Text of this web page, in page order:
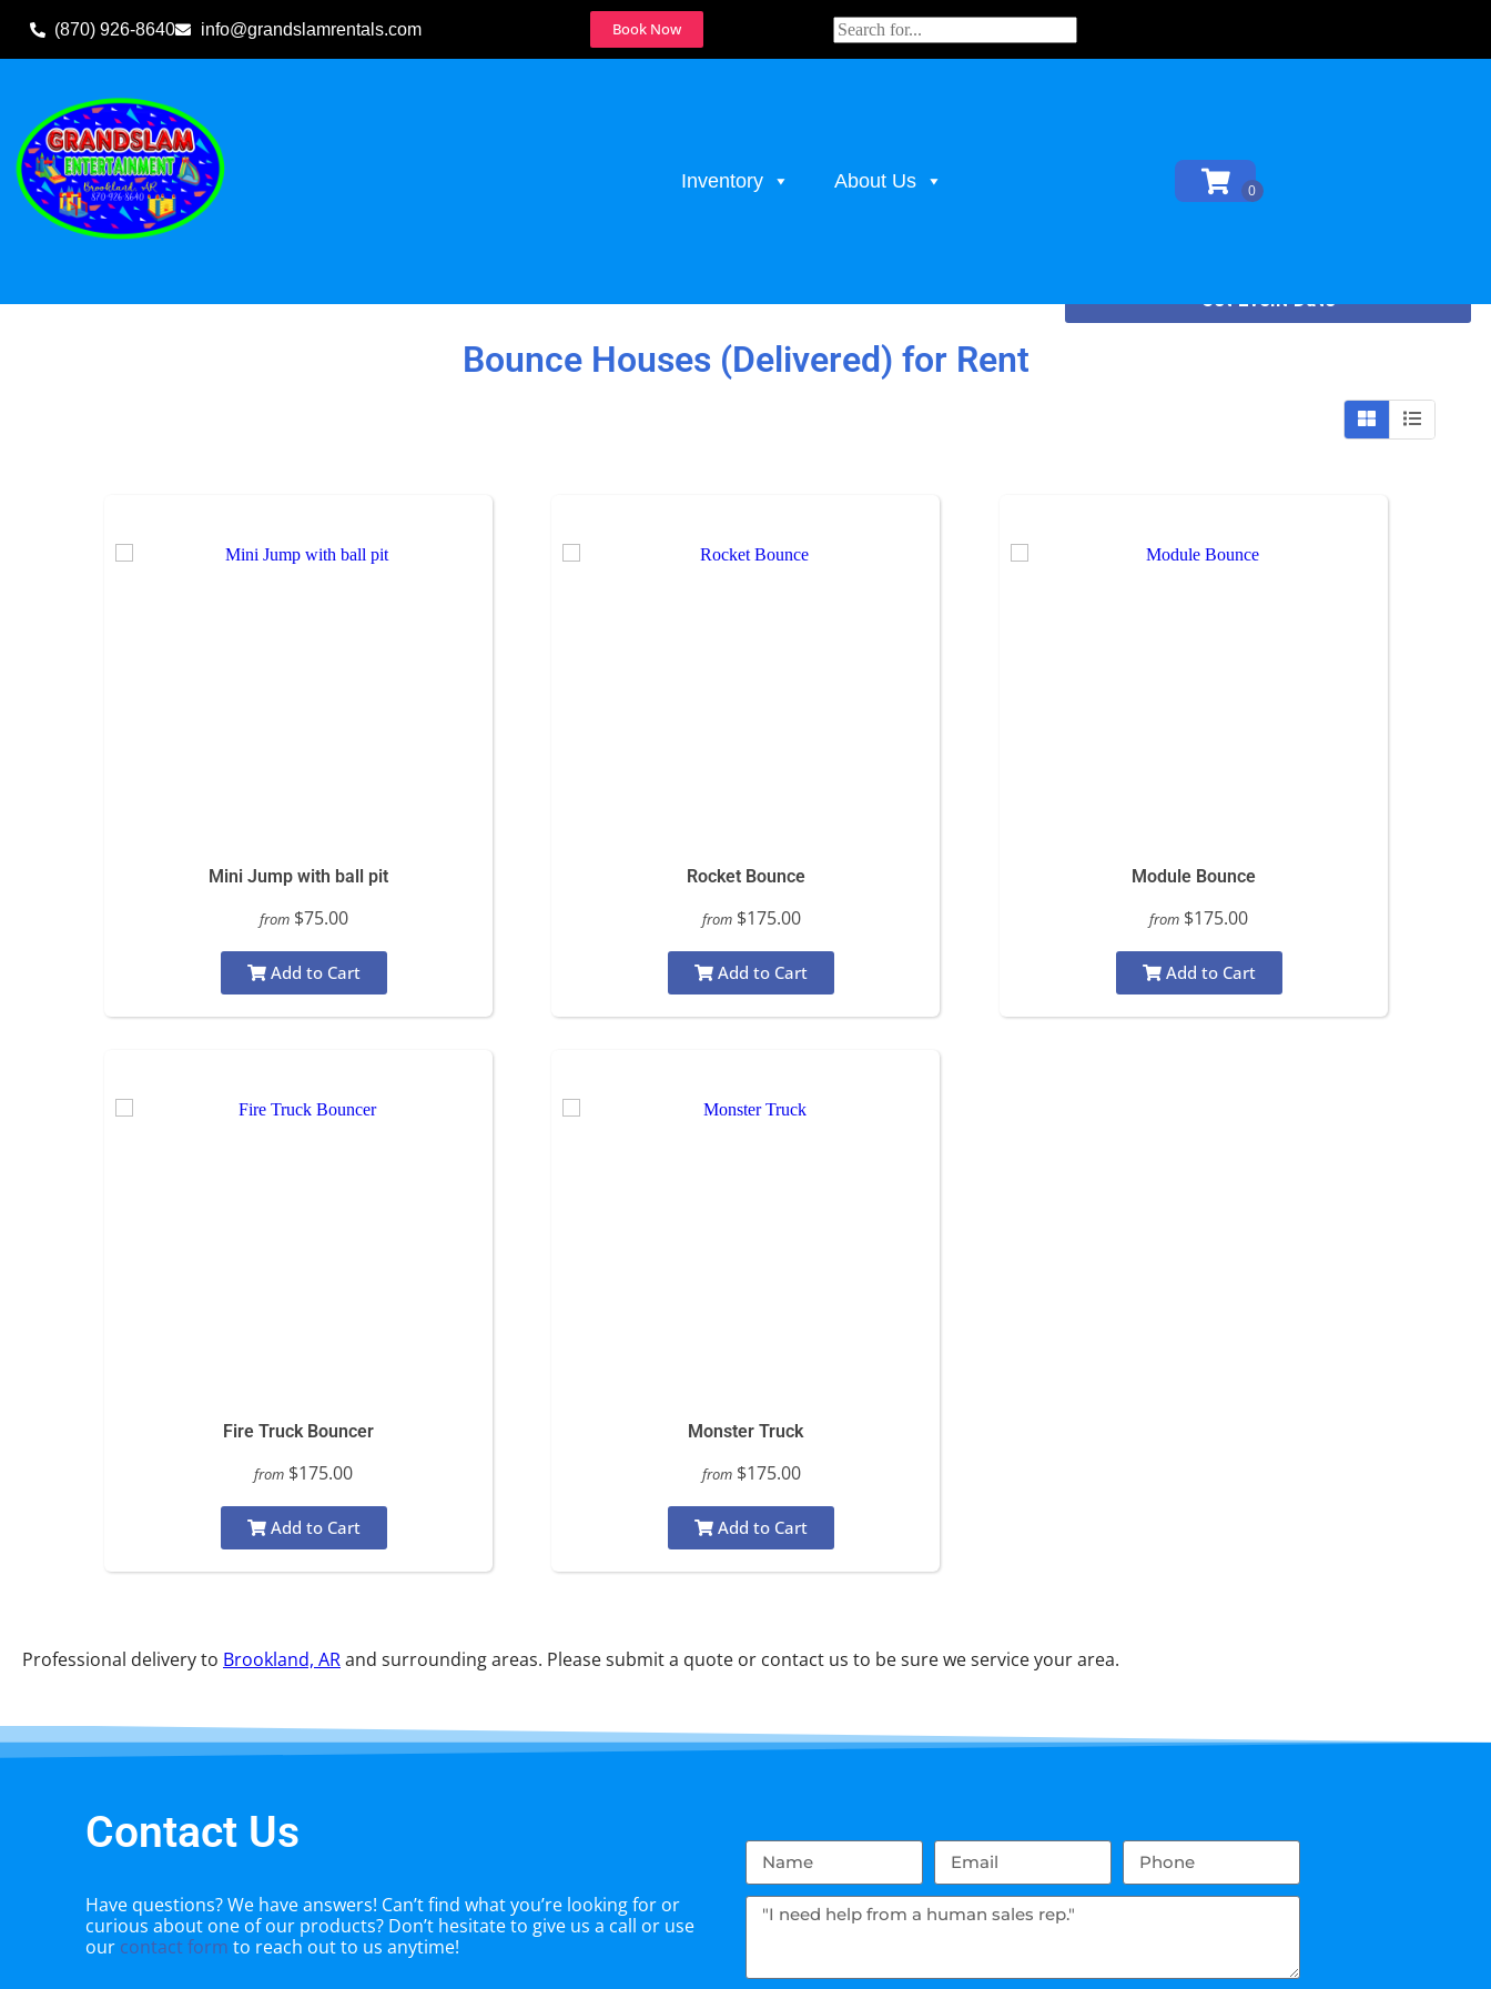
(870) 926-8640 info@grandslamrentals.com Book Now
Inventory About Us
Set Event Date
Bounce Houses (Delivered) for Rent
Mini Jump with ball pit
from $75.00
Add to Cart
Rocket Bounce
from $175.00
Add to Cart
Module Bounce
from $175.00
Add to Cart
Fire Truck Bouncer
from $175.00
Add to Cart
Monster Truck
from $175.00
Add to Cart
Professional delivery to Brookland, ARand surrounding areas. Please submit a quote or contact us to be sure we service your area.
Contact Us
Have questions? We have answers! Can’t find what you’re looking for or
curious about one of our products? Don’t hesitate to give us a call or use
our contact form to reach out to us anytime!